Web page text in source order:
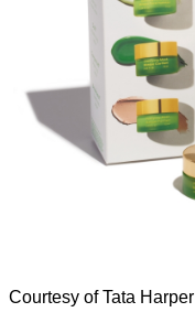
Courtesy of Tata Harper